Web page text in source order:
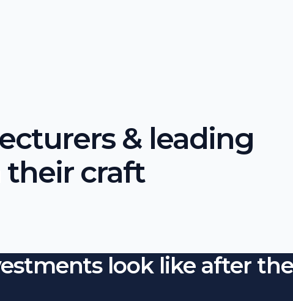
& leading
their craft
look like after